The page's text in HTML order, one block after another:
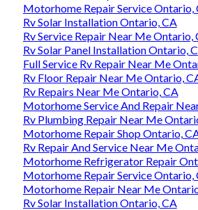
Motorhome Repair Service Ontario,
Rv Solar Installation Ontario, CA
Rv Service Repair Near Me Ontario,
Rv Solar Panel Installation Ontario,
Full Service Rv Repair Near Me
Rv Floor Repair Near Me Ontario,
Rv Repairs Near Me Ontario, CA
Motorhome Service And Repair
Rv Plumbing Repair Near Me
Motorhome Repair Shop Ontario,
Rv Repair And Service Near Me
Motorhome Refrigerator Repair
Motorhome Repair Service Ontario,
Motorhome Repair Near Me
Rv Solar Installation Ontario, CA